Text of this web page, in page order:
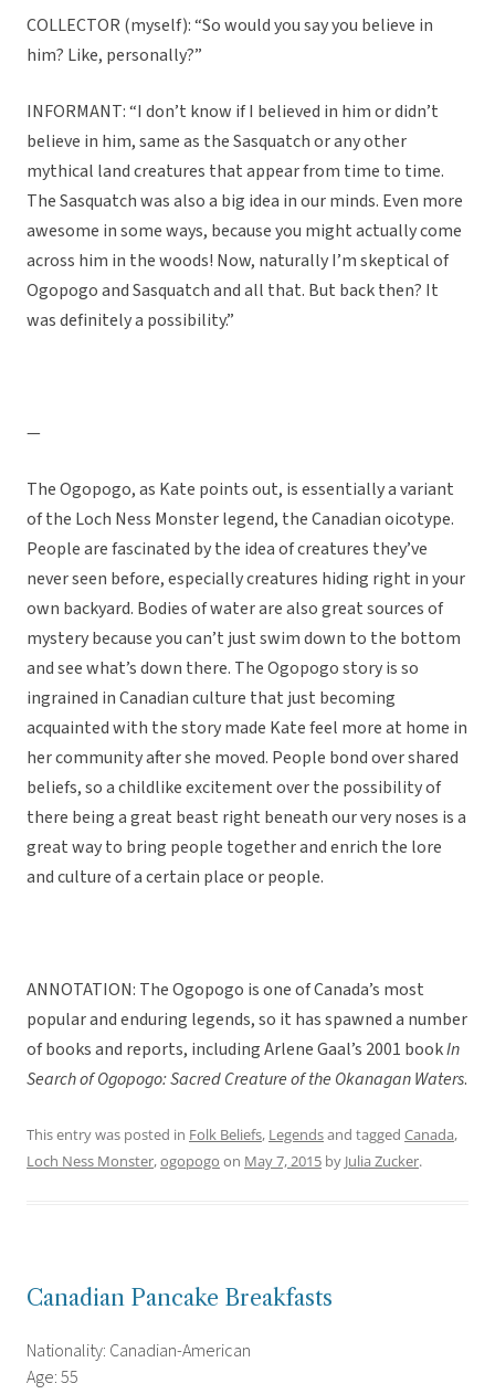
COLLECTOR (myself): “So would you say you believe in
him? Like, personally?”
INFORMANT: “I don’t know if I believed in him or didn’t
believe in him, same as the Sasquatch or any other
mythical land creatures that appear from time to time.
The Sasquatch was also a big idea in our minds. Even more
awesome in some ways, because you might actually come
across him in the woods! Now, naturally I’m skeptical of
Ogopogo and Sasquatch and all that. But back then? It
was definitely a possibility.”
—
The Ogopogo, as Kate points out, is essentially a variant
of the Loch Ness Monster legend, the Canadian oicotype.
People are fascinated by the idea of creatures they’ve
never seen before, especially creatures hiding right in your
own backyard. Bodies of water are also great sources of
mystery because you can’t just swim down to the bottom
and see what’s down there. The Ogopogo story is so
ingrained in Canadian culture that just becoming
acquainted with the story made Kate feel more at home in
her community after she moved. People bond over shared
beliefs, so a childlike excitement over the possibility of
there being a great beast right beneath our very noses is a
great way to bring people together and enrich the lore
and culture of a certain place or people.
ANNOTATION: The Ogopogo is one of Canada’s most
popular and enduring legends, so it has spawned a number
of books and reports, including Arlene Gaal’s 2001 bookIn
Search of Ogopogo: Sacred Creature of the Okanagan Waters.
This entry was posted in Folk Beliefs, Legendsand tagged Canada,
Loch Ness Monster,ogopogo on May 7, 2015 by Julia Zucker.
Canadian Pancake Breakfasts
Nationality: Canadian-American
Age: 55